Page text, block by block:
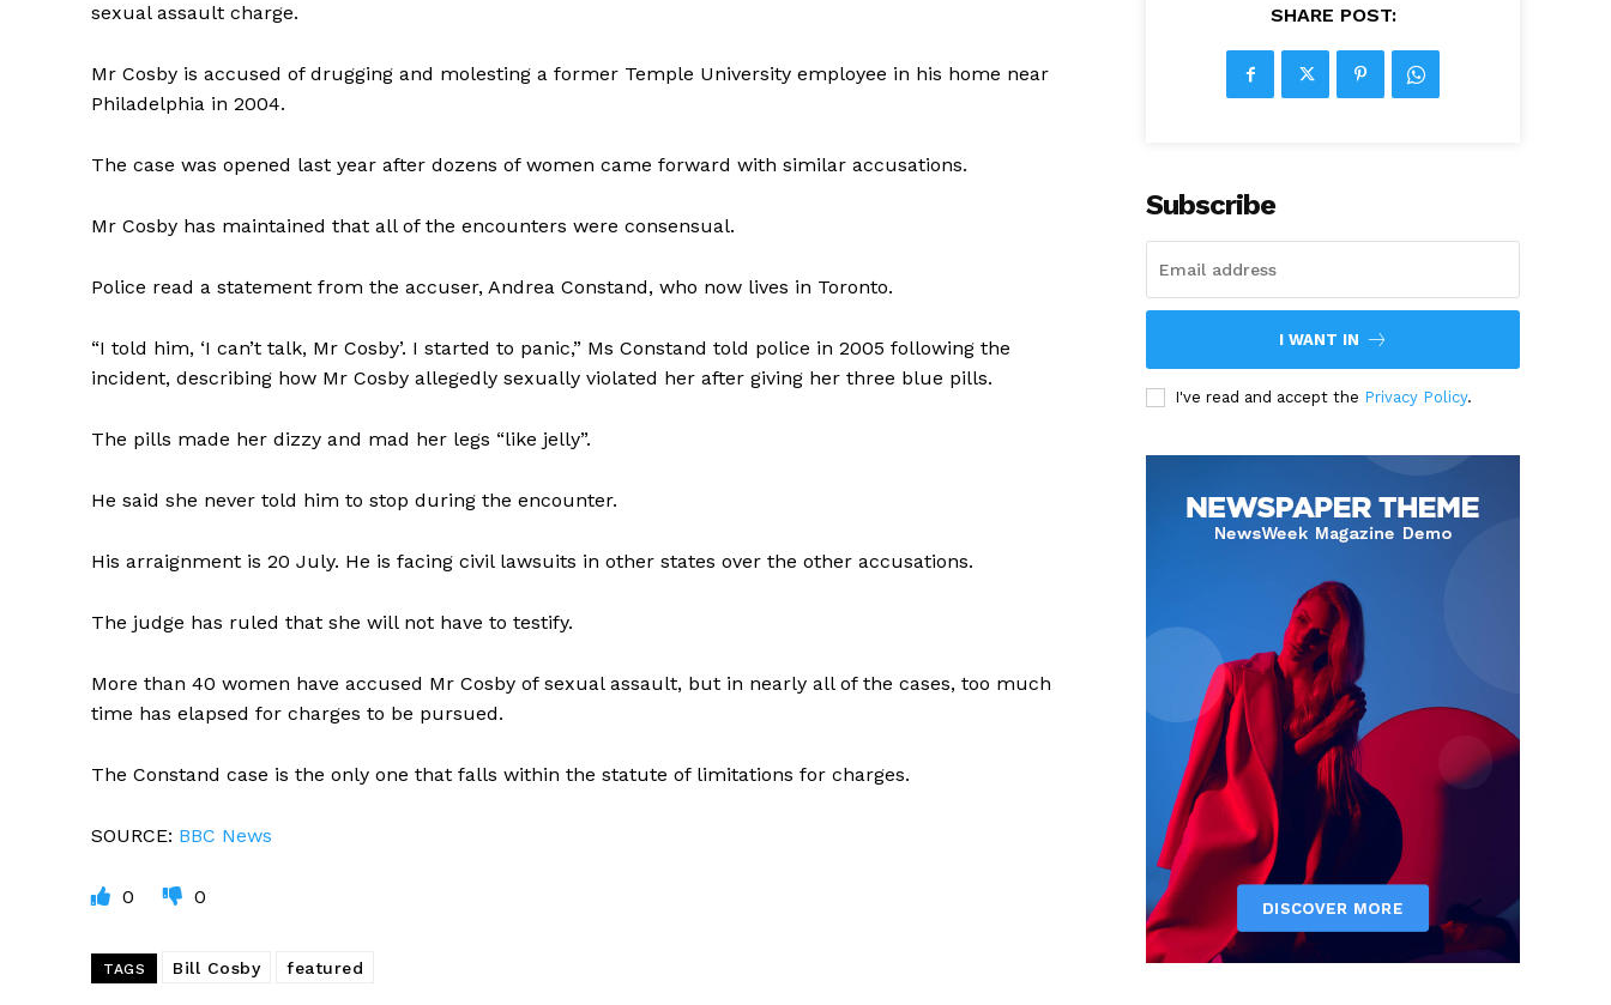
sexual assault charge.
Mr Cosby is accused of drugging and molesting a former Temple University employee in his home near
Philadelphia in 2004.
The case was opened last year after dozens of women came forward with similar accusations.
Mr Cosby has maintained that all of the encounters were consensual.
Police read a statement from the accuser, Andrea Constand, who now lives in Toronto.
“I told him, ‘I can’t talk, Mr Cosby’. I started to panic,” Ms Constand told police in 2005 following the
incident, describing how Mr Cosby allegedly sexually violated her after giving her three blue pills.
The pills made her dizzy and mad her legs “like jelly”.
He said she never told him to stop during the encounter.
His arraignment is 20 July. He is facing civil lawsuits in other states over the other accusations.
The judge has ruled that she will not have to testify.
More than 40 women have accused Mr Cosby of sexual assault, but in nearly all of the cases, too much
time has elapsed for charges to be pursued.
The Constand case is the only one that falls within the statute of limitations for charges.
SOURCE: BBC News
0 0
TAGS Bill Cosby featured
SHARE POST:
Subscribe
I WANT IN
I've read and accept the Privacy Policy.